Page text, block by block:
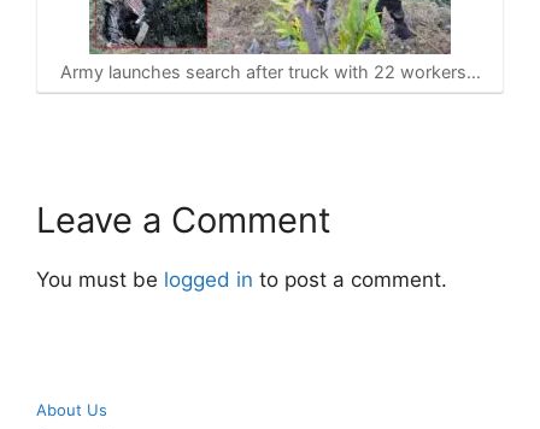
Army launches search after truck with 22 workers…
Leave a Comment
You must be logged in to post a comment.
About Us